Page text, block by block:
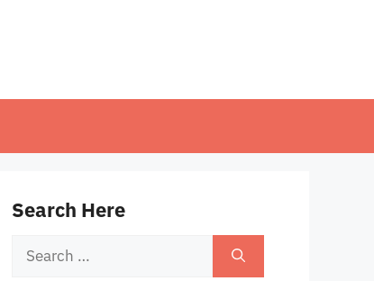
Search Here
Search